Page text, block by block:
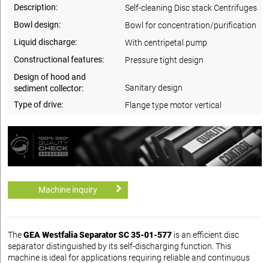
Description:
Self-cleaning Disc stack Centrifuges
Bowl design:
Bowl for concentration/purification
Liquid discharge:
With centripetal pump
Constructional features:
Pressure tight design
Design of hood and
sediment collector:
Sanitary design
Type of drive:
Flange type motor vertical
Machine inquiry
TheGEA Westfalia Separator SC 35-01-577 is an efficient disc
separator distinguished by its self-discharging function. This
machine is ideal for applications requiring reliable and continuous